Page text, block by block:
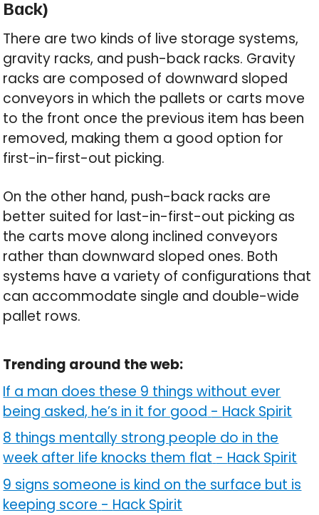
Back)
There are two kinds of live storage systems,
gravity racks, and push-back racks. Gravity
racks are composed of downward sloped
conveyors in which the pallets or carts move
to the front once the previous item has been
removed, making them a good option for
first-in-first-out picking.
On the other hand, push-back racks are
better suited for last-in-first-out picking as
the carts move along inclined conveyors
rather than downward sloped ones. Both
systems have a variety of configurations that
can accommodate single and double-wide
pallet rows.
Trending around the web:
If a man does these 9 things without ever
being asked, he’s in it for good - Hack Spirit
8 things mentally strong people do in the
week after life knocks them flat - Hack Spirit
9 signs someone is kind on the surface but is
keeping score - Hack Spirit